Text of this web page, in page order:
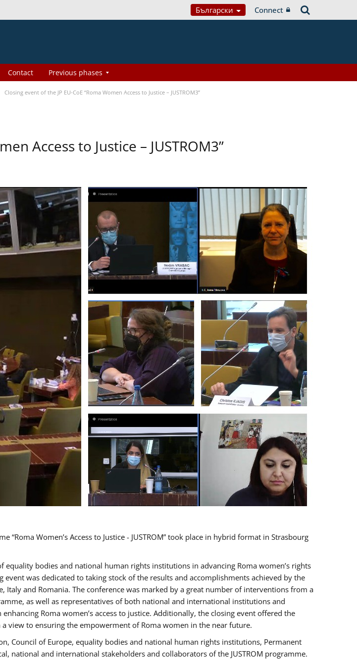
Български Connect
Contact Previous phases
Closing event of the JP EU-CoE “Roma Women Access to Justice – JUSTROM3”
Access to Justice – JUSTROM3”
Women’s Access to Justice - JUSTROM” took place in hybrid format in Strasbourg
bodies and national human rights institutions in advancing Roma women’s rights
was dedicated to taking stock of the results and accomplishments achieved by the
Italy and Romania. The conference was marked by a great number of interventions from a
as well as representatives of both national and international institutions and
Roma women’s access to justice. Additionally, the closing event offered the
view to ensuring the empowerment of Roma women in the near future.
Council of Europe, equality bodies and national human rights institutions, Permanent
national and international stakeholders and collaborators of the JUSTROM programme.